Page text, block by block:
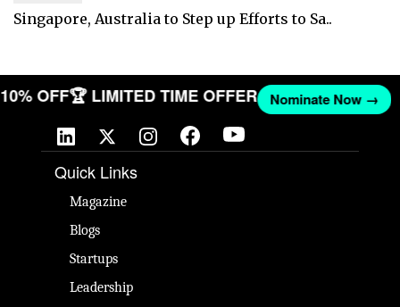
Singapore, Australia to Step up Efforts to Sa..
10% OFF🏆 LIMITED TIME OFFER Nominate Now →
Quick Links
Magazine
Blogs
Startups
Leadership